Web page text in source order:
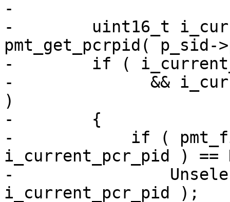
-
-        uint16_t
pmt_get_pcrpid( p_sid-
-        if (
-              &&
)
-        {
-            if (
i_current_pcr_pid ) ==
-
i_current_pcr_pid );